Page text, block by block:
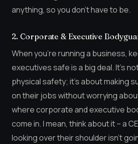
anything, so you don’t have to be.
2. Corporate & Executive
When you’re running a business,
executives safe is a big deal. It’s
physical safety; it’s about making
on their jobs without worrying
where corporate and executive
come in. I mean, think about it – a
looking over their shoulder isn’t